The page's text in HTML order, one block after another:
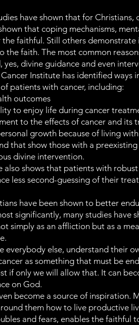
have shown that for
that coping mechanisms,
faithful. Still others
the faith. The most common
yes, divine guidance and even
Institute has identified ways
patients with cancer, including:
outcomes
to enjoy life during cancer
to the effects of cancer and its
growth because of living
that show those with a
divine intervention.
also shows that patients with
less second-guessing of their
have been shown to better
significantly, many studies
simply as an affliction but as a
everybody else, understand their
as something that must be
if only we will allow that. It can
on God.
become a source of
them how to live productive
and fears, enables the